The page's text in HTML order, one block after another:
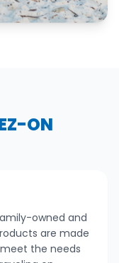
ON
owned and
are made
the needs